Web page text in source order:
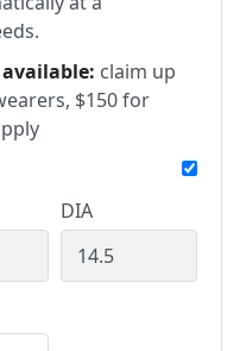
claim up
$150 for
DIA